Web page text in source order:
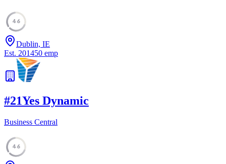
46
Dublin, IE
Est. 201450 emp
#21Yes Dynamic
Business Central
46